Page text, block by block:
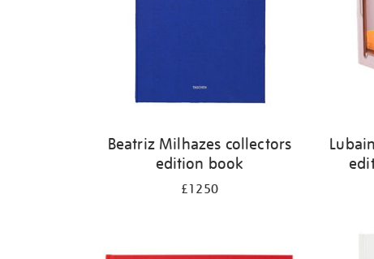
Beatriz Milhazes collectors
edition book
£1250